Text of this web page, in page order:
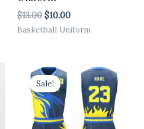
$13.00 $10.00
Basketball Uniform
Sale!
Original
price
was:
$13.00.
Current
price
$10.00.